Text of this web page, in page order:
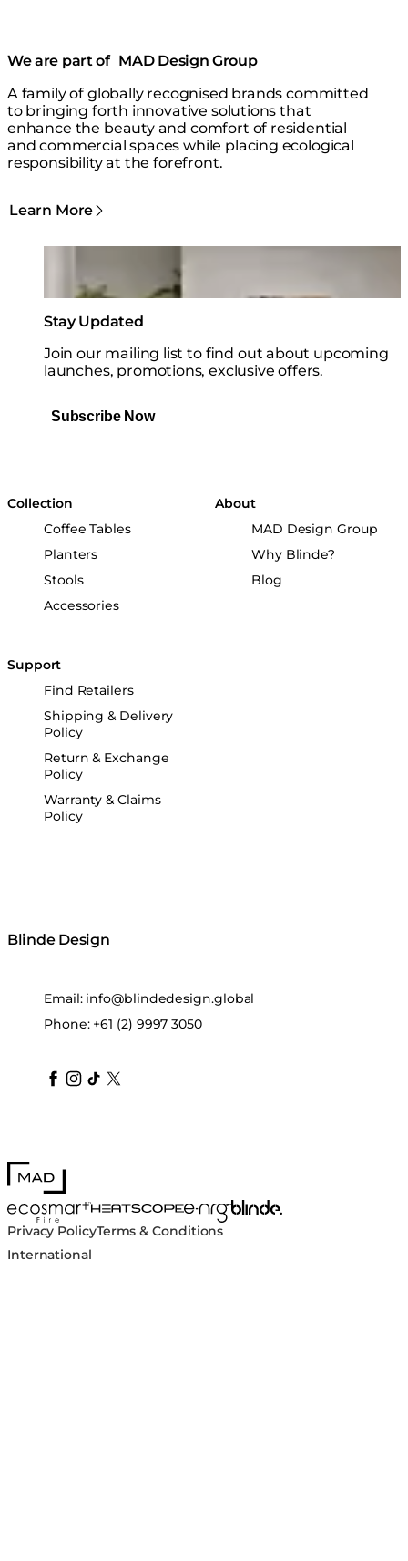
We are part of MAD Design Group
A family of globally recognised brands committed
to bringing forth innovative solutions that
enhance the beauty and comfort of residential
and commercial spaces while placing ecological
responsibility at the forefront.
Learn More
Stay Updated
Join our mailing list to find out about upcoming
launches, promotions, exclusive offers.
Subscribe Now
Collection
Coffee Tables
Planters
Stools
Accessories
About
MAD Design Group
Why Blinde?
Blog
Support
Find Retailers
Shipping & Delivery
Policy
Return & Exchange
Policy
Warranty & Claims
Policy
Blinde Design
Email: info@blindedesign.global
Phone: +61 (2) 9997 3050
blindedesign
blindedesign
blindedesign
blinde-design
blindedesign
MAD Design
EcoSmart FireHEATSCOPE® Heaters
e-NRG Bioethanol
Blinde Design
Privacy PolicyTerms & Conditions
International